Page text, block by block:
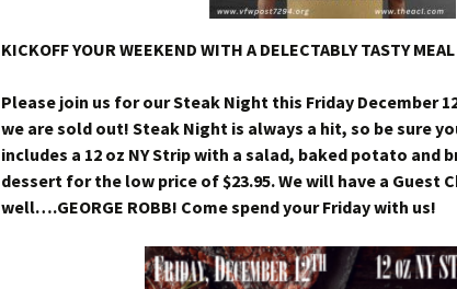
KICKOFF YOUR WEEKEND WITH A DELECTABLY TASTY
Please join us for our Steak Night this Friday December
we are sold out! Steak Night is always a hit, so be sure
includes a 12 oz NY Strip with a salad, baked potato and
dessert for the low price of $23.95. We will have a Guest
well….GEORGE ROBB! Come spend your Friday with us!